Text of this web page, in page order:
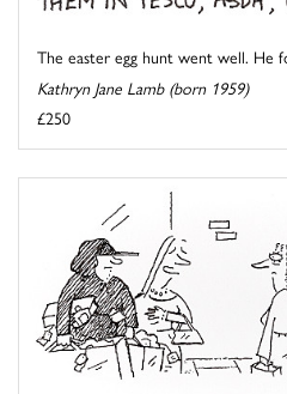
The easter egg hunt went well. He
Kathryn Jane Lamb (born 1959)
£250